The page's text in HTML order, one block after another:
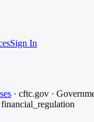
Sign In
· cftc.gov ·
financial_regulation